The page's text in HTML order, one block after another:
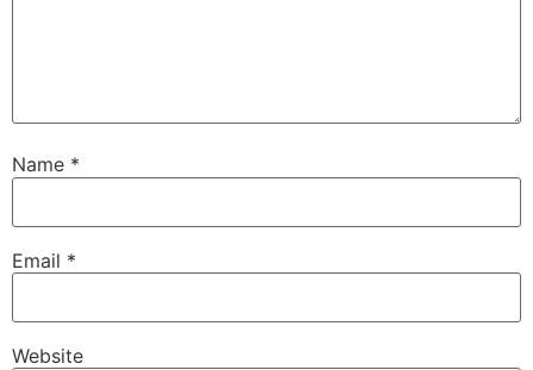
Name *
Email *
Website